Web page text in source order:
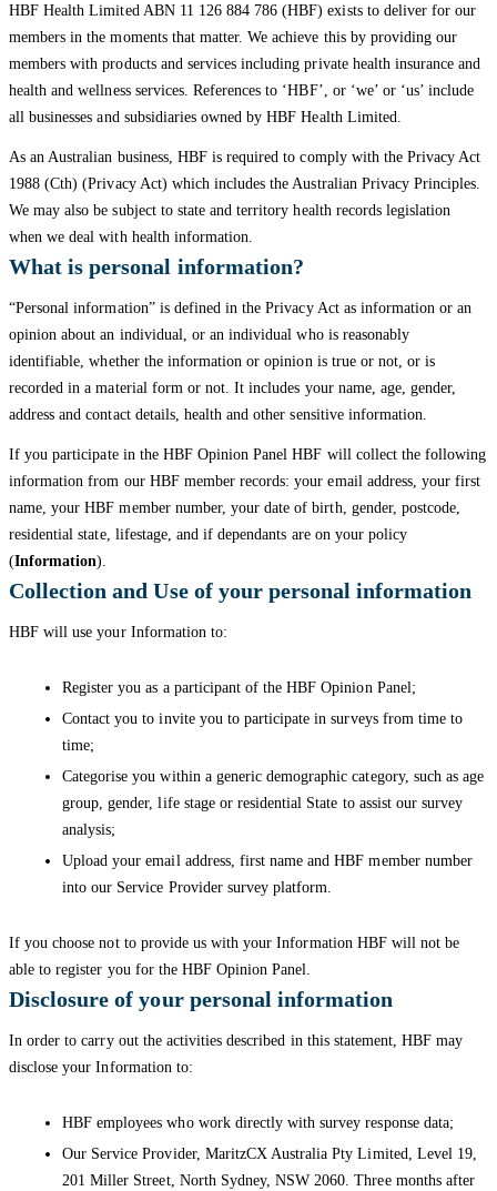
HBF Health Limited ABN 11 126 884 786 (HBF) exists to deliver for our
members in the moments that matter. We achieve this by providing our
members with products and services including private health insurance and
health and wellness services. References to ‘HBF’, or ‘we’ or ‘us’ include
all businesses and subsidiaries owned by HBF Health Limited.
As an Australian business, HBF is required to comply with the Privacy Act
1988 (Cth) (Privacy Act) which includes the Australian Privacy Principles.
We may also be subject to state and territory health records legislation
when we deal with health information.
What is personal information?
“Personal information” is defined in the Privacy Act as information or an
opinion about an individual, or an individual who is reasonably
identifiable, whether the information or opinion is true or not, or is
recorded in a material form or not. It includes your name, age, gender,
address and contact details, health and other sensitive information.
If you participate in the HBF Opinion Panel HBF will collect the following
information from our HBF member records: your email address, your first
name, your HBF member number, your date of birth, gender, postcode,
residential state, lifestage, and if dependants are on your policy
(Information).
Collection and Use of your personal information
HBF will use your Information to:
Register you as a participant of the HBF Opinion Panel;
Contact you to invite you to participate in surveys from time to
time;
Categorise you within a generic demographic category, such as age
group, gender, life stage or residential State to assist our survey
analysis;
Upload your email address, first name and HBF member number
into our Service Provider survey platform.
If you choose not to provide us with your Information HBF will not be
able to register you for the HBF Opinion Panel.
Disclosure of your personal information
In order to carry out the activities described in this statement, HBF may
disclose your Information to:
HBF employees who work directly with survey response data;
Our Service Provider, MaritzCX Australia Pty Limited, Level 19,
201 Miller Street, North Sydney, NSW 2060. Three months after